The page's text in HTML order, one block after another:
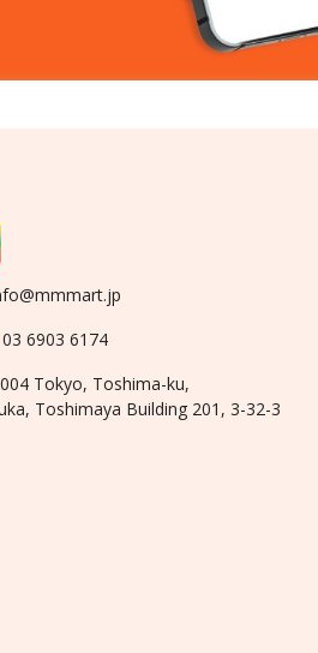
6903 6174
Tokyo, Toshima-ku,
Toshimaya Building 201, 3-32-3